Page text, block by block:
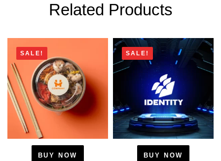
Related Products
SALE!
BUY NOW
SALE!
BUY NOW